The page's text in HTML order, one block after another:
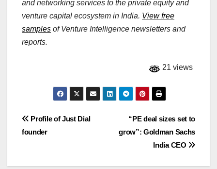
and networking services to the private equity and
venture capital ecosystem in India. View free
samples of Venture Intelligence newsletters and
reports.
21 views
Post
“PE deal sizes set to
grow”: Goldman Sachs
India CEO
Profile of Just Dial
founder